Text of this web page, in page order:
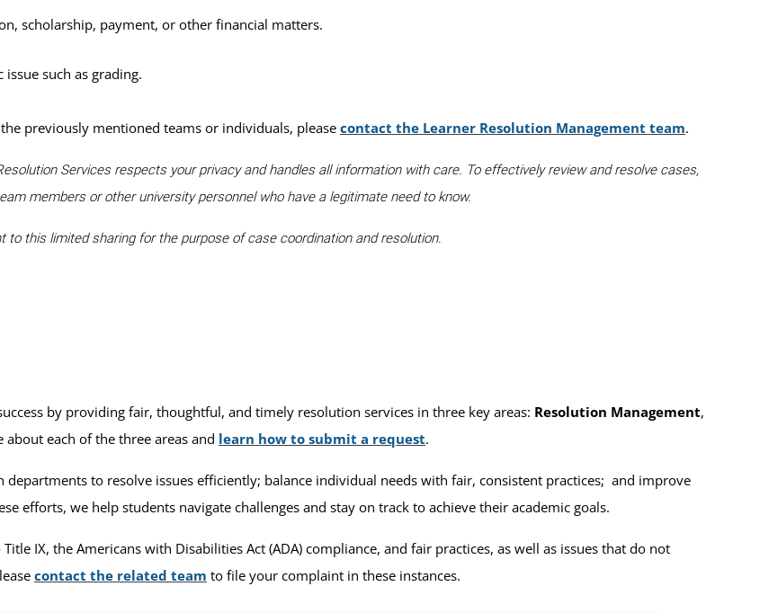
scholarship, payment, or other financial matters.
such as grading.
previously mentioned teams or individuals, please contact the Learner Resolution Management team.
Services respects your privacy and handles all information with care. To effectively review and resolve cases,
members or other university personnel who have a legitimate need to know.
this limited sharing for the purpose of case coordination and resolution.
by providing fair, thoughtful, and timely resolution services in three key areas: Resolution Management,
about each of the three areas and learn how to submit a request.
to resolve issues efficiently; balance individual needs with fair, consistent practices; and improve
efforts, we help students navigate challenges and stay on track to achieve their academic goals.
IX, the Americans with Disabilities Act (ADA) compliance, and fair practices, as well as issues that do not
contact the related team to file your complaint in these instances.